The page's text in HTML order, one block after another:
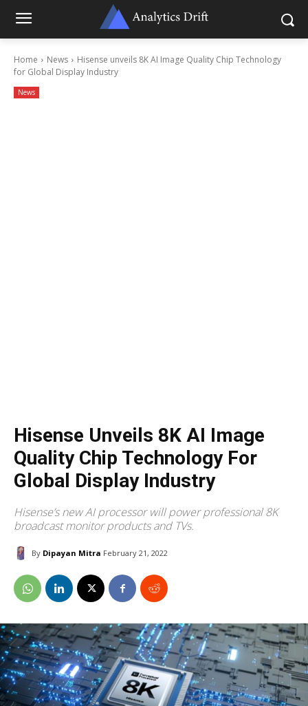
Home News
Hisense unveils 8K AI Image Quality Chip Technology
for Global Display Industry
News
Hisense Unveils 8K AI Image
Quality Chip Technology For
Global Display Industry
Hisense’s new AI processor will power professional 8K
broadcast monitor products and TVs.
By Dipayan Mitra February 21, 2022